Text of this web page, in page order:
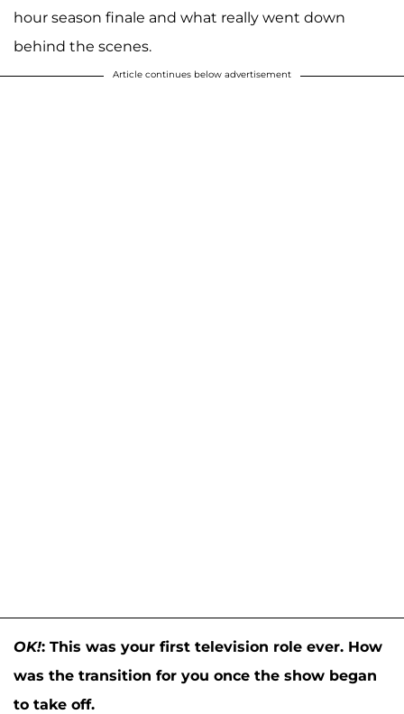
hour season finale and what really went down
behind the scenes.
Article continues below advertisement
OK!: This was your first television role ever. How
was the transition for you once the show began
to take off.